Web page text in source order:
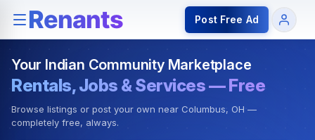
Rentals — Rooms & Apartments Jobs for Indian
Post Free Ad
Your Indian Community Marketplace
Rentals, Jobs & Services — Free
Browse listings or post your own near Columbus, OH —
completely free, always.